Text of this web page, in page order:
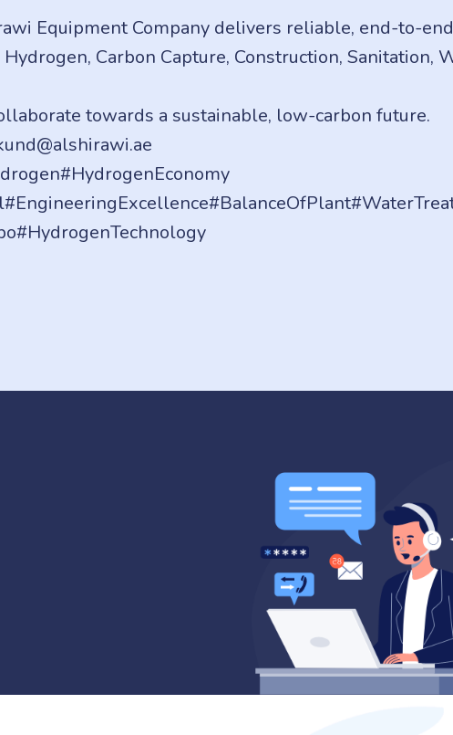
Equipment Company delivers reliable, end-to-
Carbon Capture, Construction, Sanitation,
towards a sustainable, low-carbon future.